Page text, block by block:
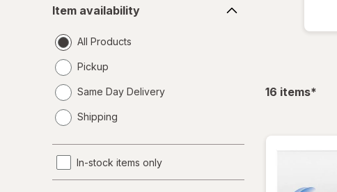
availability
Item availability
All Products
Pickup
Same Day Delivery
a
Shipping
In-stock items only
16 items*